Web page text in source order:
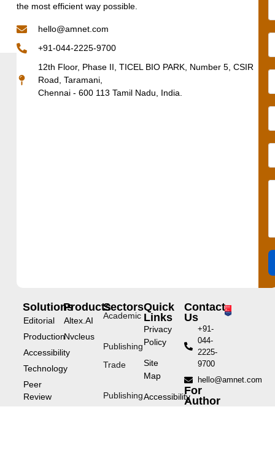
the most efficient way possible.
hello@amnet.com
+91-044-2225-9700
12th Floor, Phase II, TICEL BIO PARK, Number 5, CSIR
Road, Taramani,
Chennai - 600 113 Tamil Nadu, India.
Solutions
Editorial
Production
Accessibility
Technology
Peer
Review
Products
Altex.AI
Nvcleus
Sectors
Academic
Publishing
Trade
Publishing
Quick
Links
Privacy
Policy
Site
Map
Accessibility
Contact
Us
+91-
044-
2225-
9700
hello@amnet.com
For
Author